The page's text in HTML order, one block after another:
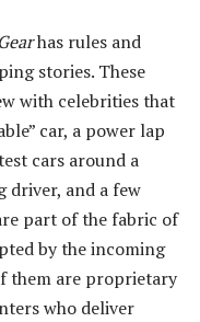
has rules and
stories. These
with celebrities that
car, a power lap
cars around a
driver, and a few
part of the fabric of
by the incoming
them are proprietary
who deliver